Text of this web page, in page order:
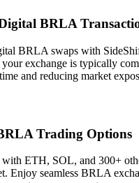
BRLA
BRLA swaps with
exchange is typically
and reducing market
Trading Options
ETH, SOL, and 300+
Enjoy seamless BRLA